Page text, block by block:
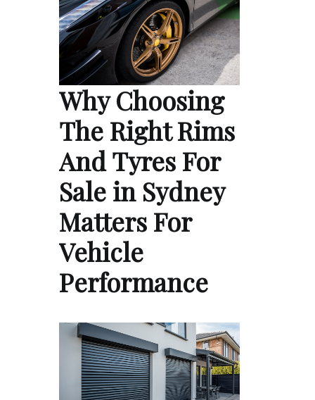
Why Choosing
The Right Rims
And Tyres For
Sale in Sydney
Matters For
Vehicle
Performance